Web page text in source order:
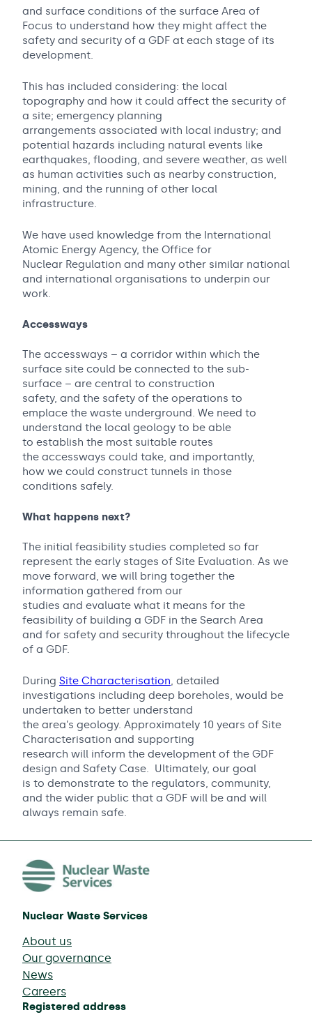
and surface conditions of the surface Area of
Focus to understand how they might affect the
safety and security of a GDF at each stage of its
development.
This has included considering: the local
topography and how it could affect the security of
a site; emergency planning
arrangements associated with local industry; and
potential hazards including natural events like
earthquakes, flooding, and severe weather, as well
as human activities such as nearby construction,
mining, and the running of other local
infrastructure.
We have used knowledge from the International
Atomic Energy Agency, the Office for
Nuclear Regulation and many other similar national
and international organisations to underpin our
work.
Accessways
The accessways – a corridor within which the
surface site could be connected to the sub-
surface – are central to construction
safety, and the safety of the operations to
emplace the waste underground. We need to
understand the local geology to be able
to establish the most suitable routes
the accessways could take, and importantly,
how we could construct tunnels in those
conditions safely.
What happens next?
The initial feasibility studies completed so far
represent the early stages of Site Evaluation. As we
move forward, we will bring together the
information gathered from our
studies and evaluate what it means for the
feasibility of building a GDF in the Search Area
and for safety and security throughout the lifecycle
of a GDF.
During Site Characterisation, detailed
investigations including deep boreholes, would be
undertaken to better understand
the area’s geology. Approximately 10 years of Site
Characterisation and supporting
research will inform the development of the GDF
design and Safety Case. Ultimately, our goal
is to demonstrate to the regulators, community,
and the wider public that a GDF will be and will
always remain safe.
Nuclear Waste Services
About us
Our governance
News
Careers
Registered address